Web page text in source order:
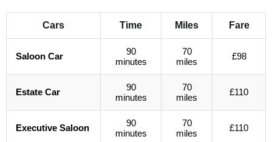
Cars Time Miles Fare
Saloon Car
90
minutes
70
miles
£98
Estate Car
90
minutes
70
miles
£110
Executive Saloon
90
minutes
70
miles
£110